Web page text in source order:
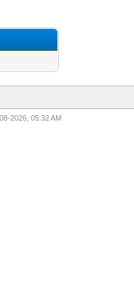
2026, 05:32 AM